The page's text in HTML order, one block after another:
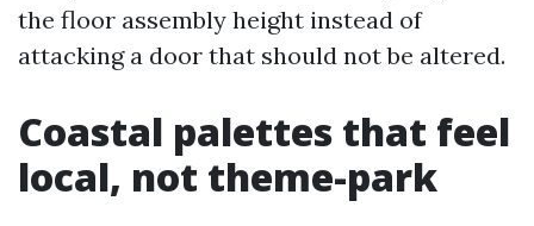
the floor assembly height instead of
attacking a door that should not be altered.
Coastal palettes that feel
local, not theme-park